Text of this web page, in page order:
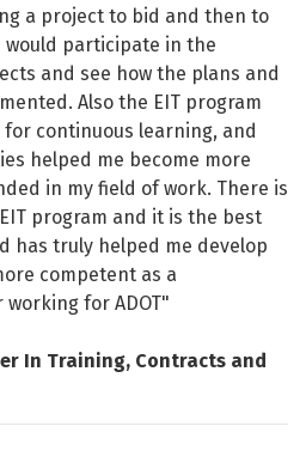
a project to bid and then to
would participate in the
and see how the plans and
Also the EIT program
continuous learning, and
helped me become more
in my field of work. There is
program and it is the best
has truly helped me develop
competent as a
for ADOT"
In Training, Contracts and